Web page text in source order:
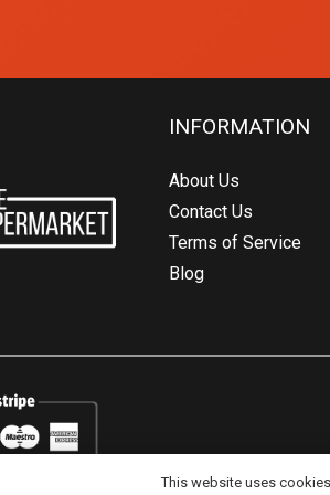
INFORMATION
About Us
Contact Us
Terms of Service
Blog
This website uses